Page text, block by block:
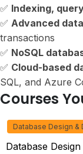
✅ Indexing,
✅ Advanced
transactions
✅ NoSQL
✅ Cloud-based
SQL, and Azure
Courses
Database Design &
Database